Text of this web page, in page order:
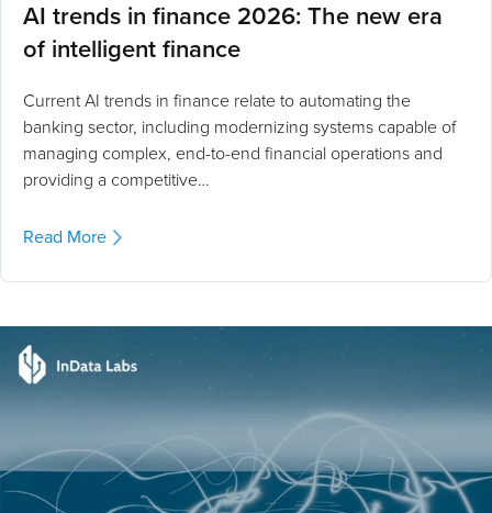
AI trends in finance 2026: The new era
of intelligent finance
Current AI trends in finance relate to automating the
banking sector, including modernizing systems capable of
managing complex, end-to-end financial operations and
providing a competitive…
Read More